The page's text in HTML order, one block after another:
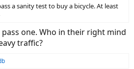
a sanity test to buy a bicycle. At least
one. Who in their right mind
traffic?